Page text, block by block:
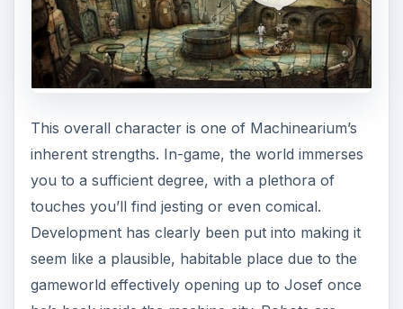
This overall character is one of Machinearium’s
inherent strengths. In-game, the world immerses
you to a sufficient degree, with a plethora of
touches you’ll find jesting or even comical.
Development has clearly been put into making it
seem like a plausible, habitable place due to the
gameworld effectively opening up to Josef once